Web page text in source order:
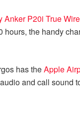
Anker P20i True
the handy
has theApple
and call sound